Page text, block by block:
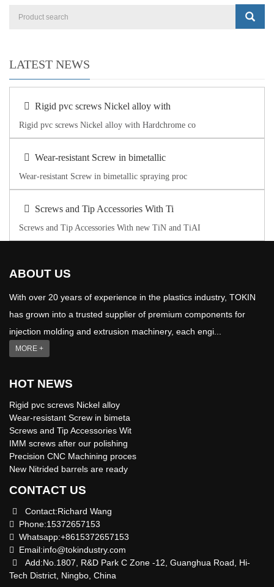
LATEST NEWS
Rigid pvc screws Nickel alloy with
Rigid pvc screws Nickel alloy with Hardchrome co
Wear-resistant Screw in bimetallic
Wear-resistant Screw in bimetallic spraying proc
Screws and Tip Accessories With Ti
Screws and Tip Accessories With new TiN and TiAI
ABOUT US
With over 20 years of experience in the plastics industry, TOKIN
has grown into a trusted supplier of premium components for
injection molding and extrusion machinery, each engi...
MORE +
HOT NEWS
Rigid pvc screws Nickel alloy
Wear-resistant Screw in bimeta
Screws and Tip Accessories Wit
IMM screws after our polishing
Precision CNC Machining proces
New Nitrided barrels are ready
CONTACT US
Contact:Richard Wang
Phone:15372657153
Whatsapp:+8615372657153
Email:info@tokindustry.com
Add:No.1807, R&D Park C Zone -12, Guanghua Road, Hi-
Tech District, Ningbo, China